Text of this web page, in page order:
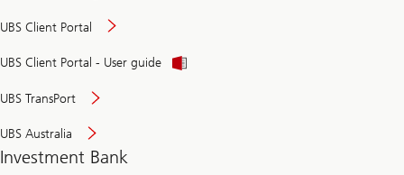
UBS Client Portal
UBS Client Portal - User guide
UBS TransPort
UBS Australia
Investment Bank